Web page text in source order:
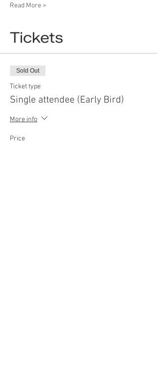
Read More >
Tickets
Sold Out
Ticket type
Single attendee (Early Bird)
More info
Price